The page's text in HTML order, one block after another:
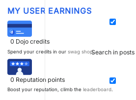
Search in posts
MY USER EARNINGS
0 Dojo credits
Spend your credits in our swag shop.
0 Reputation points
Boost your reputation, climb the leaderboard.